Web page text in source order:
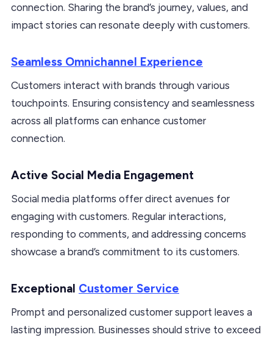
connection. Sharing the brand’s journey, values, and
impact stories can resonate deeply with customers.
Seamless Omnichannel Experience
Customers interact with brands through various
touchpoints. Ensuring consistency and seamlessness
across all platforms can enhance customer
connection.
Active Social Media Engagement
Social media platforms offer direct avenues for
engaging with customers. Regular interactions,
responding to comments, and addressing concerns
showcase a brand’s commitment to its customers.
Exceptional Customer Service
Prompt and personalized customer support leaves a
lasting impression. Businesses should strive to exceed